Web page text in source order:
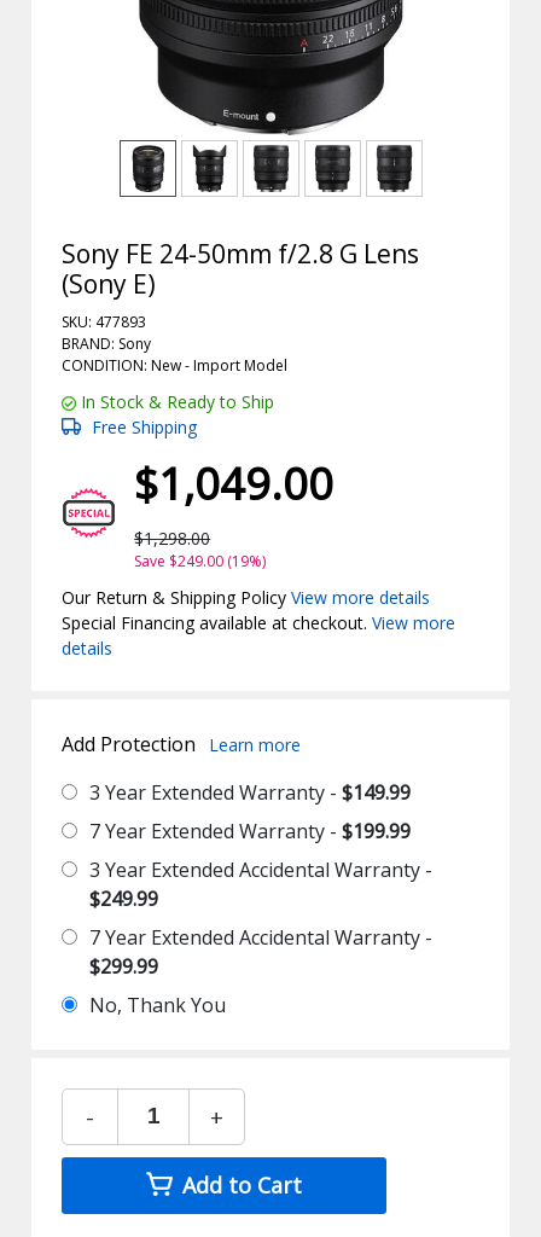
Sony FE 24-50mm f/2.8 G Lens
(Sony E)
SKU: 477893
BRAND: Sony
CONDITION: New -ImportModel
In Stock & Ready to Ship
Free Shipping
$1,049.00
$1,298.00
Save $249.00 (19%)
Our Return & Shipping PolicyView more details
Special Financing available at checkout.View more
details
Add Protection Learn more
3 Year Extended Warranty -$149.99
7 Year Extended Warranty -$199.99
3 Year Extended Accidental Warranty -
$249.99
7 Year Extended Accidental Warranty -
$299.99
No, Thank You
- +
Add to Cart